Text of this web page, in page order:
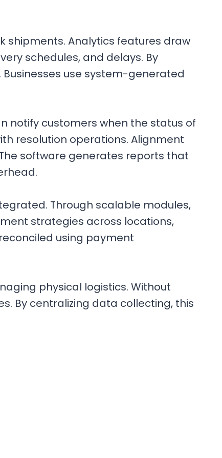
shipments. Analytics features draw
schedules, and delays. By
use system-generated
notify customers when the status of
resolution operations. Alignment
software generates reports that
Through scalable modules,
strategies across locations,
using payment
physical logistics. Without
By centralizing data collecting, this